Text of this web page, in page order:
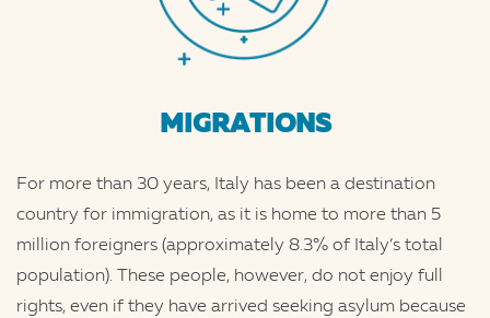
MIGRATIONS
For more than 30 years, Italy has been a destination
country for immigration, as it is home to more than 5
million foreigners (approximately 8.3% of Italy’s total
population). These people, however, do not enjoy full
rights, even if they have arrived seeking asylum because